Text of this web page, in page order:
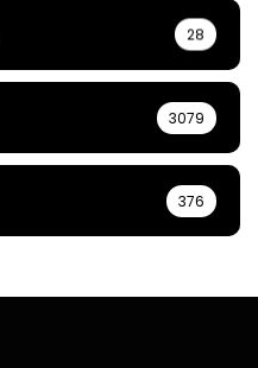
28
3079
376